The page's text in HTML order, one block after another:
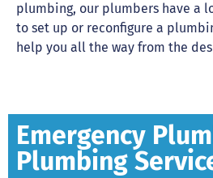
plumbing, our plumbers have a
to set up or reconfigure a
help you all the way from the
Emergency
Plumbing